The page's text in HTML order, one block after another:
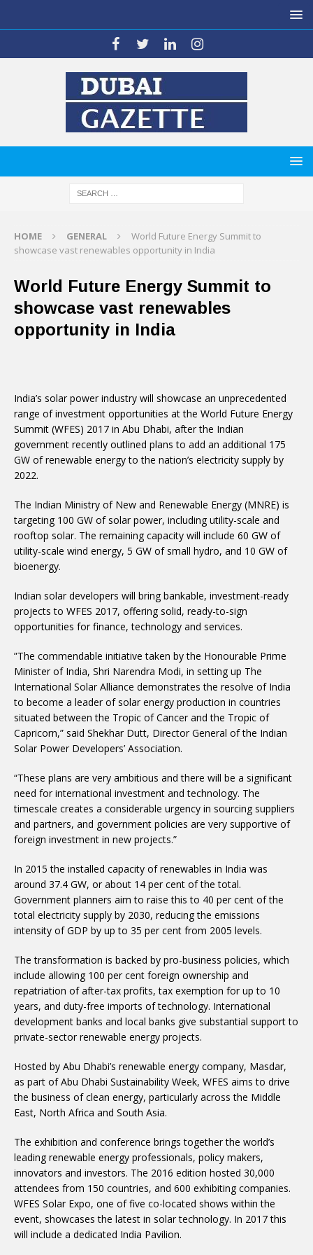
HOME GENERAL
World Future Energy Summit to
showcase vast renewables opportunity in India
World Future Energy Summit to
showcase vast renewables
opportunity in India
India’s solar power industry will showcase an unprecedented
range of investment opportunities at the World Future Energy
Summit (WFES) 2017 in Abu Dhabi, after the Indian
government recently outlined plans to add an additional 175
GW of renewable energy to the nation’s electricity supply by
2022.
The Indian Ministry of New and Renewable Energy (MNRE) is
targeting 100 GW of solar power, including utility-scale and
rooftop solar. The remaining capacity will include 60 GW of
utility-scale wind energy, 5 GW of small hydro, and 10 GW of
bioenergy.
Indian solar developers will bring bankable, investment-ready
projects to WFES 2017, offering solid, ready-to-sign
opportunities for finance, technology and services.
”The commendable initiative taken by the Honourable Prime
Minister of India, Shri Narendra Modi, in setting up The
International Solar Alliance demonstrates the resolve of India
to become a leader of solar energy production in countries
situated between the Tropic of Cancer and the Tropic of
Capricorn,” said Shekhar Dutt, Director General of the Indian
Solar Power Developers’ Association.
“These plans are very ambitious and there will be a significant
need for international investment and technology. The
timescale creates a considerable urgency in sourcing suppliers
and partners, and government policies are very supportive of
foreign investment in new projects.”
In 2015 the installed capacity of renewables in India was
around 37.4 GW, or about 14 per cent of the total.
Government planners aim to raise this to 40 per cent of the
total electricity supply by 2030, reducing the emissions
intensity of GDP by up to 35 per cent from 2005 levels.
The transformation is backed by pro-business policies, which
include allowing 100 per cent foreign ownership and
repatriation of after-tax profits, tax exemption for up to 10
years, and duty-free imports of technology. International
development banks and local banks give substantial support to
private-sector renewable energy projects.
Hosted by Abu Dhabi’s renewable energy company, Masdar,
as part of Abu Dhabi Sustainability Week, WFES aims to drive
the business of clean energy, particularly across the Middle
East, North Africa and South Asia.
The exhibition and conference brings together the world’s
leading renewable energy professionals, policy makers,
innovators and investors. The 2016 edition hosted 30,000
attendees from 150 countries, and 600 exhibiting companies.
WFES Solar Expo, one of five co-located shows within the
event, showcases the latest in solar technology. In 2017 this
will include a dedicated India Pavilion.